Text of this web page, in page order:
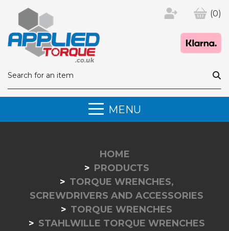
(0)
MENU
HOME
PRODUCTS
TORQUE WRENCHES,
SCREWDRIVERS AND ACCESSORIES
TORQUE WRENCHES
STAHLWILLE TORQUE WRENCHES